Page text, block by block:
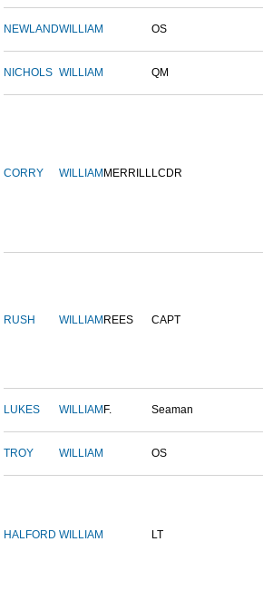
NEWLANDWILLIAM OS
NICHOLS WILLIAM QM
CORRY WILLIAM MERRILLLCDR
RUSH WILLIAM REES CAPT
LUKES WILLIAM F. Seaman
TROY WILLIAM OS
HALFORD WILLIAM LT